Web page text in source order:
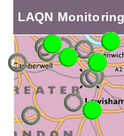
LAQN